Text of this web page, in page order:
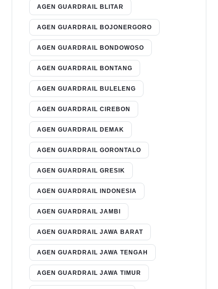
AGEN GUARDRAIL BLITAR
AGEN GUARDRAIL BOJONERGORO
AGEN GUARDRAIL BONDOWOSO
AGEN GUARDRAIL BONTANG
AGEN GUARDRAIL BULELENG
AGEN GUARDRAIL CIREBON
AGEN GUARDRAIL DEMAK
AGEN GUARDRAIL GORONTALO
AGEN GUARDRAIL GRESIK
AGEN GUARDRAIL INDONESIA
AGEN GUARDRAIL JAMBI
AGEN GUARDRAIL JAWA BARAT
AGEN GUARDRAIL JAWA TENGAH
AGEN GUARDRAIL JAWA TIMUR